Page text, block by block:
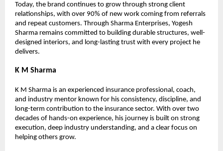
Today, the brand continues to grow through strong client
relationships, with over 90% of new work coming from referrals
and repeat customers. Through Sharma Enterprises, Yogesh
Sharma remains committed to building durable structures, well-
designed interiors, and long-lasting trust with every project he
delivers.
K M Sharma
K M Sharma is an experienced insurance professional, coach,
and industry mentor known for his consistency, discipline, and
long-term contribution to the insurance sector. With over two
decades of hands-on experience, his journey is built on strong
execution, deep industry understanding, and a clear focus on
helping others grow.